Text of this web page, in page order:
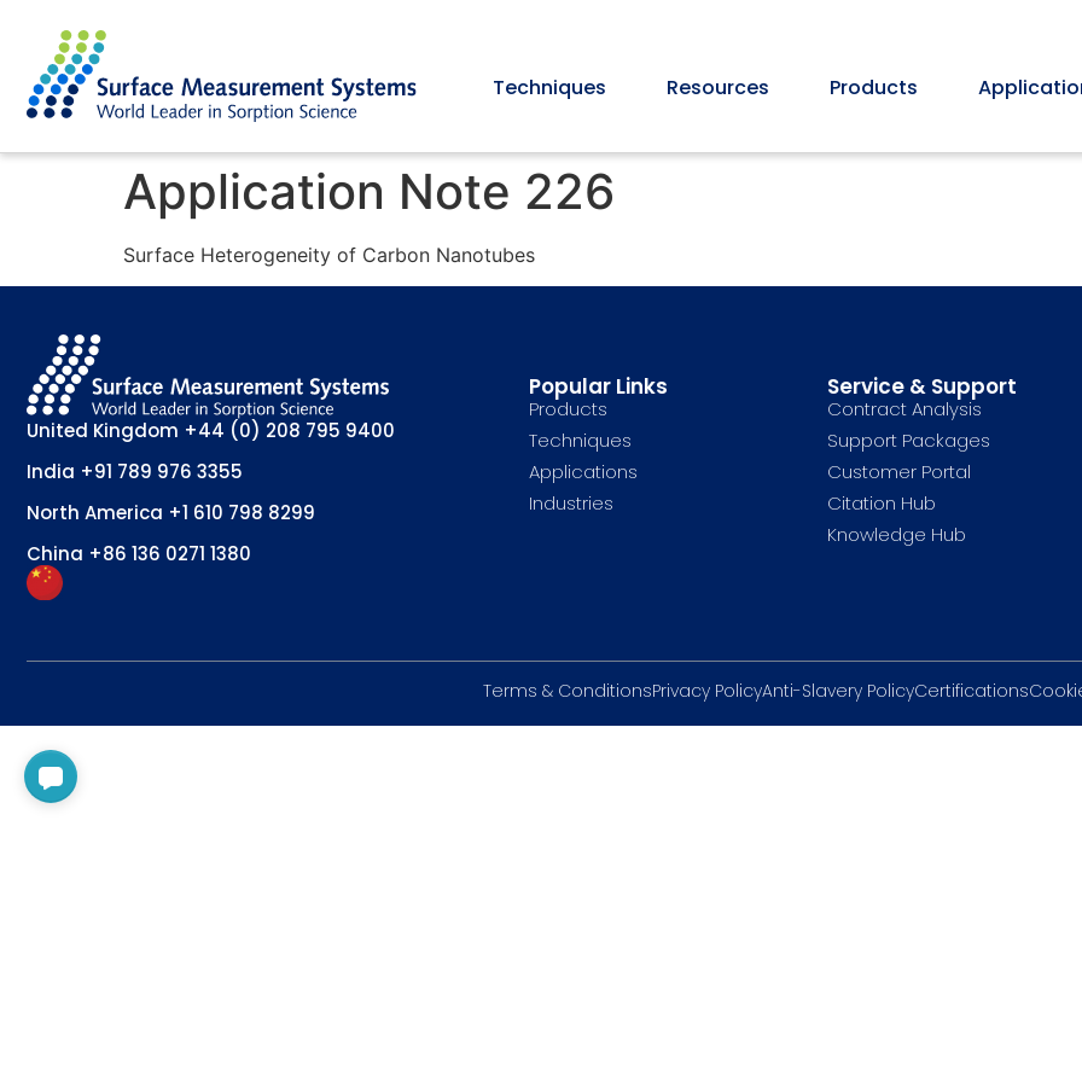
Techniques Resources Products
Application Note 226
Surface Heterogeneity of Carbon Nanotubes
United Kingdom +44 (0) 208 795 9400
India +91 789 976 3355
North America +1 610 798 8299
China +86 136 0271 1380
Popular Links
Products
Techniques
Applications
Industries
Service & Support
Contract Analysis
Support Packages
Customer Portal
Citation Hub
Knowledge Hub
Terms & ConditionsPrivacy PolicyAnti-Slavery PolicyCertifications